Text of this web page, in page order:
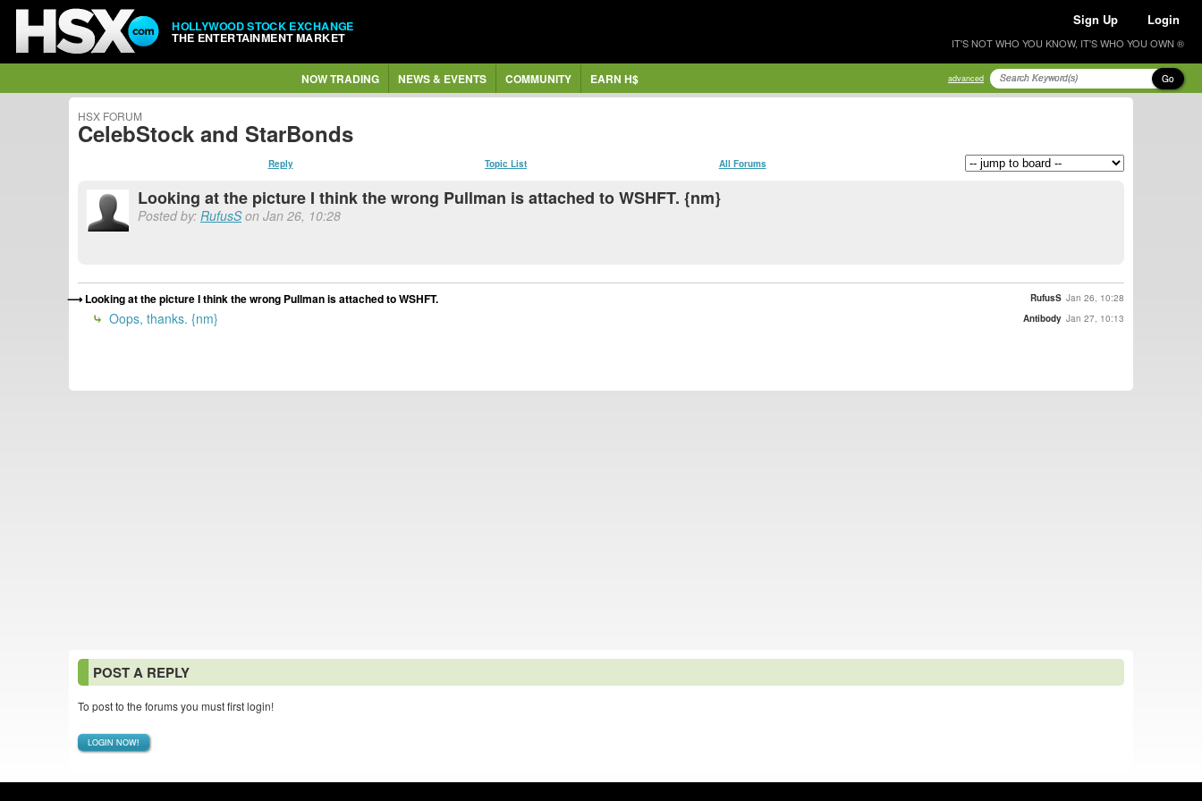
HOLLYWOOD STOCK EXCHANGE
THE ENTERTAINMENT MARKET
Sign Up Login
IT'S NOT WHO YOU KNOW, IT'S WHO YOU OWN ®
NOW TRADING NEWS & EVENTS COMMUNITY EARN H$ advanced Go
HSX FORUM
CelebStock and StarBonds
Reply Topic List All Forums
Looking at the picture I think the wrong Pullman is attached to WSHFT. {nm}
Posted by: RufusSon Jan 26, 10:28
Looking at the picture I think the wrong Pullman is attached to WSHFT. RufusS Jan 26, 10:28
Oops, thanks. {nm} Antibody Jan 27, 10:13
POST A REPLY
To post to the forums you must first login!
LOGIN NOW!